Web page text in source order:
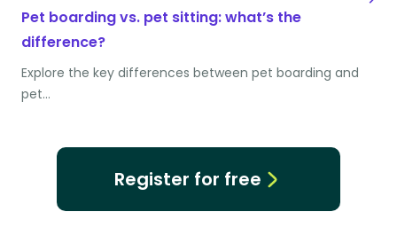
Pet boarding vs. pet sitting: what’s the
difference?
Explore the key differences between pet boarding and
pet…
Register for free